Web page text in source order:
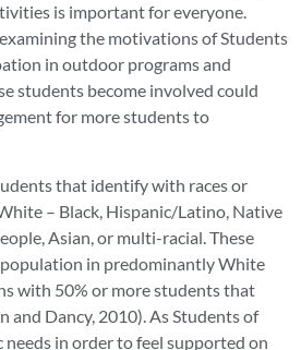
is important for everyone.
the motivations of Students
in outdoor programs and
students become involved could
for more students to
that identify with races or
– Black, Hispanic/Latino, Native
Asian, or multi-racial. These
in predominantly White
with 50% or more students that
and Dancy, 2010). As Students of
needs in order to feel supported on